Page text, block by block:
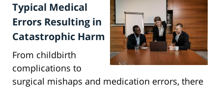
Typical Medical
Errors Resulting in
Catastrophic Harm
From childbirth
complications to
surgical mishaps and medication errors, there